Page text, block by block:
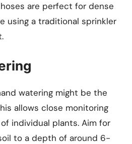
are perfect for dense
using a traditional sprinkler
watering might be the
allows close monitoring
individual plants. Aim for
to a depth of around 6-